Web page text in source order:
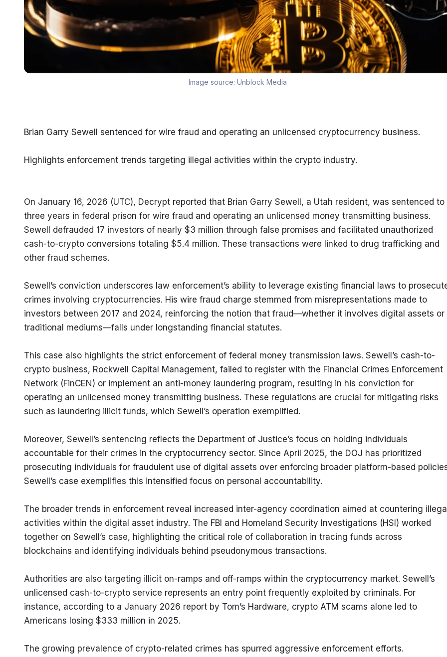
Image source: Unblock Media
Brian Garry Sewell sentenced for wire fraud and operating an unlicensed cryptocurrency business.
Highlights enforcement trends targeting illegal activities within the crypto industry.
On January 16, 2026 (UTC), Decrypt reported that Brian Garry Sewell, a Utah resident, was sentenced to
three years in federal prison for wire fraud and operating an unlicensed money transmitting business.
Sewell defrauded 17 investors of nearly $3 million through false promises and facilitated unauthorized
cash-to-crypto conversions totaling $5.4 million. These transactions were linked to drug trafficking and
other fraud schemes.
Sewell’s conviction underscores law enforcement’s ability to leverage existing financial laws to
crimes involving cryptocurrencies. His wire fraud charge stemmed from misrepresentations made to
investors between 2017 and 2024, reinforcing the notion that fraud—whether it involves digital assets or
traditional mediums—falls under longstanding financial statutes.
This case also highlights the strict enforcement of federal money transmission laws. Sewell’s cash-to-
crypto business, Rockwell Capital Management, failed to register with the Financial Crimes Enforcement
Network (FinCEN) or implement an anti-money laundering program, resulting in his conviction for
operating an unlicensed money transmitting business. These regulations are crucial for mitigating risks
such as laundering illicit funds, which Sewell’s operation exemplified.
Moreover, Sewell’s sentencing reflects the Department of Justice’s focus on holding individuals
accountable for their crimes in the cryptocurrency sector. Since April 2025, the DOJ has prioritized
prosecuting individuals for fraudulent use of digital assets over enforcing broader platform-based
Sewell’s case exemplifies this intensified focus on personal accountability.
The broader trends in enforcement reveal increased inter-agency coordination aimed at countering illegal
activities within the digital asset industry. The FBI and Homeland Security Investigations (HSI) worked
together on Sewell’s case, highlighting the critical role of collaboration in tracing funds across
blockchains and identifying individuals behind pseudonymous transactions.
Authorities are also targeting illicit on-ramps and off-ramps within the cryptocurrency market. Sewell’s
unlicensed cash-to-crypto service represents an entry point frequently exploited by criminals. For
instance, according to a January 2026 report by Tom’s Hardware, crypto ATM scams alone led to
Americans losing $333 million in 2025.
The growing prevalence of crypto-related crimes has spurred aggressive enforcement efforts.